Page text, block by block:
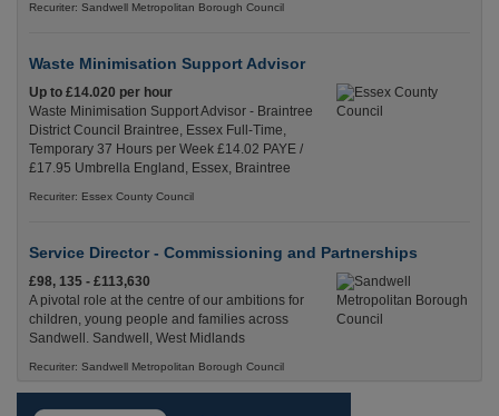
Recuriter: Sandwell Metropolitan Borough Council
Waste Minimisation Support Advisor
Up to £14.020 per hour
Waste Minimisation Support Advisor - Braintree
District Council Braintree, Essex Full-Time,
Temporary 37 Hours per Week £14.02 PAYE /
£17.95 Umbrella England, Essex, Braintree
Recuriter: Essex County Council
Service Director - Commissioning and Partnerships
£98, 135 - £113,630
A pivotal role at the centre of our ambitions for
children, young people and families across
Sandwell. Sandwell, West Midlands
Recuriter: Sandwell Metropolitan Borough Council